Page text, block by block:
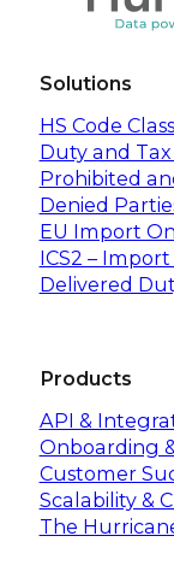
Solutions
HS Code
Duty and
Prohibited
Denied
EU Import
ICS2 –
Delivered
Products
API &
Onboarding
Customer
Scalability &
The